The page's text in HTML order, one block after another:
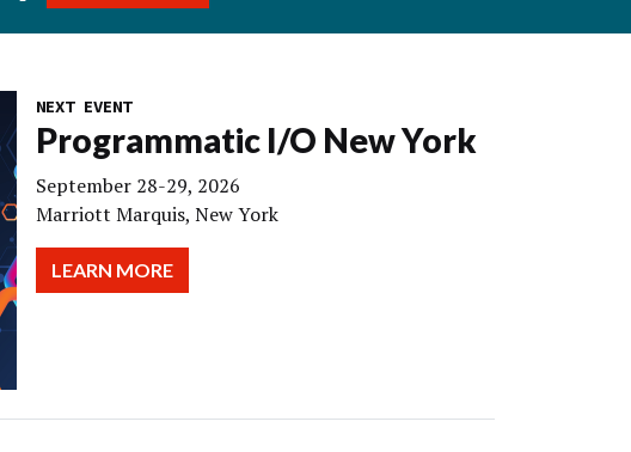
NEXT EVENT
Programmatic I/O New York
September 28-29, 2026
Marriott Marquis, New York
LEARN MORE